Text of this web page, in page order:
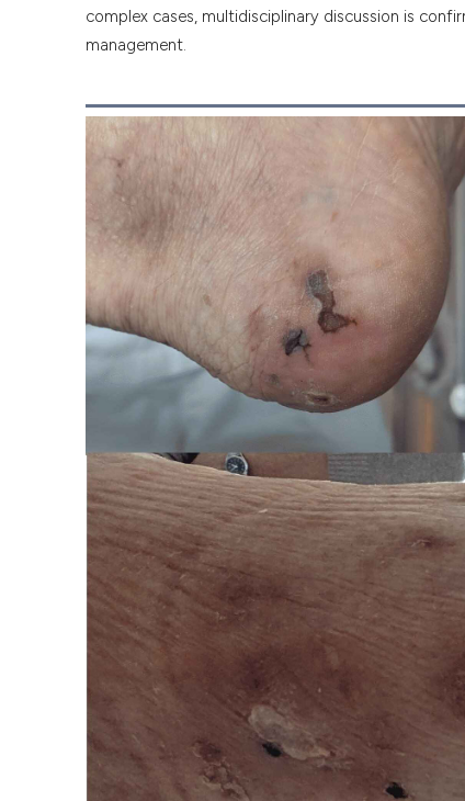
complex cases, multidisciplinary discussion is
management.